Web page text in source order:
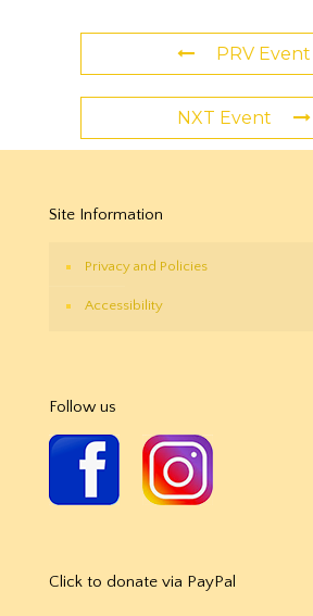
PRV Event
NXT Event
Site Information
Privacy and Policies
Accessibility
Follow us
Click to donate via PayPal